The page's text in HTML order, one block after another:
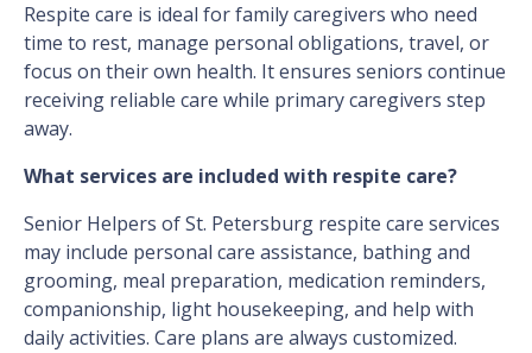
Respite care is ideal for family caregivers who need
time to rest, manage personal obligations, travel, or
focus on their own health. It ensures seniors continue
receiving reliable care while primary caregivers step
away.
What services are included with respite care?
Senior Helpers of St. Petersburg respite care services
may include personal care assistance, bathing and
grooming, meal preparation, medication reminders,
companionship, light housekeeping, and help with
daily activities. Care plans are always customized.